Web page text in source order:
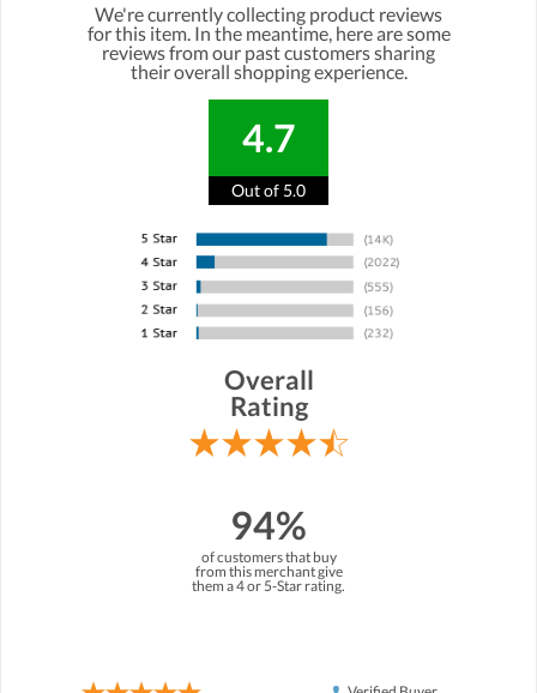
We're currently collecting product reviews
for this item. In the meantime, here are some
reviews from our past customers sharing
their overall shopping experience.
4.7
Out of 5.0
Overall
Rating
94%
of customers that buy
from this merchant give
them a 4 or 5-Star rating.